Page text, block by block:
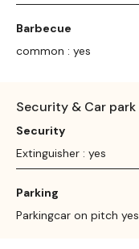
Barbecue
common : yes
Security & Car park
Security
Extinguisher : yes
Parking
Parkingcar on pitch yes